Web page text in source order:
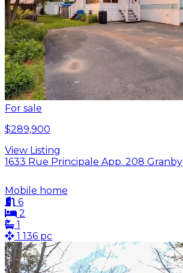
For sale
$289,900
View Listing
1633 Rue Principale App. 208 Granby
Mobile home
6
2
1
1 136 pc